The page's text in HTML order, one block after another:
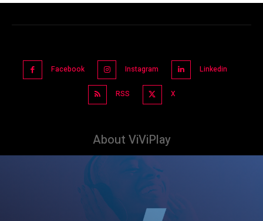
Facebook Instagram Linkedin
RSS X
About ViViPlay